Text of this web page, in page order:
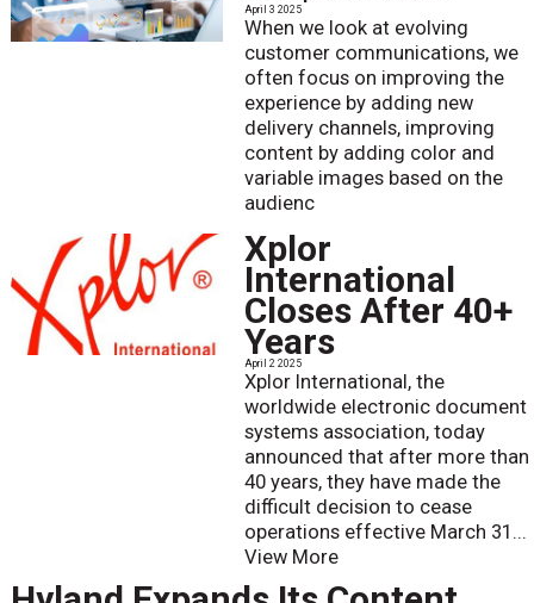
April 3 2025
When we look at evolving
customer communications, we
often focus on improving the
experience by adding new
delivery channels, improving
content by adding color and
variable images based on the
audienc
Xplor
International
Closes After 40+
Years
April 2 2025
Xplor International, the
worldwide electronic document
systems association, today
announced that after more than
40 years, they have made the
difficult decision to cease
operations effective March 31...
View More